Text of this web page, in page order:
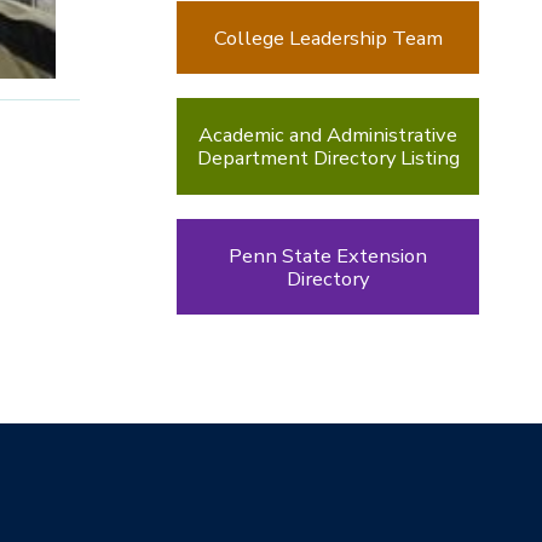
College Leadership Team
Academic and Administrative
Department Directory Listing
Penn State Extension
Directory